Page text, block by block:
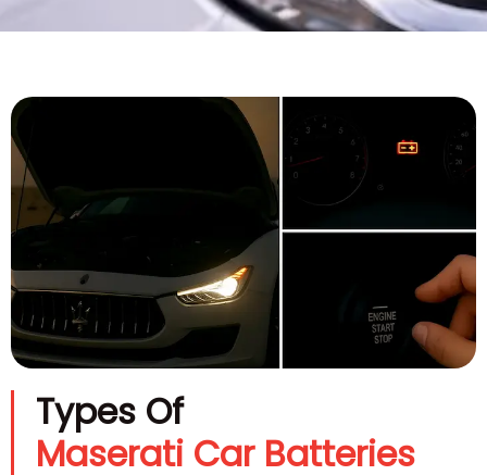
Types Of
Maserati Car Batteries